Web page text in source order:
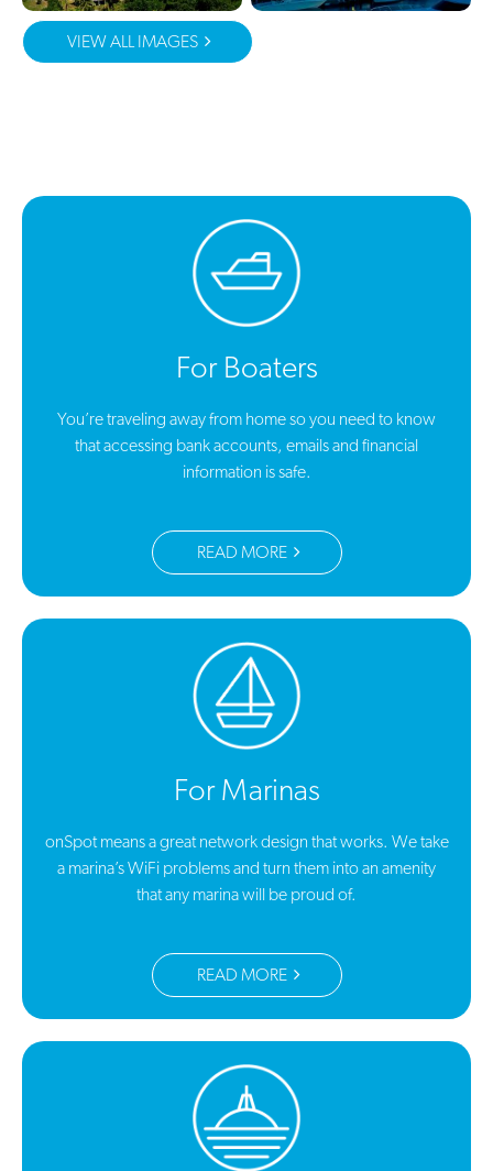
VIEW ALL IMAGES
For Boaters
You’re traveling away from home so you need to know
that accessing bank accounts, emails and financial
information is safe.
READ MORE
For Marinas
onSpot means a great network design that works. We take
a marina’s WiFi problems and turn them into an amenity
that any marina will be proud of.
READ MORE